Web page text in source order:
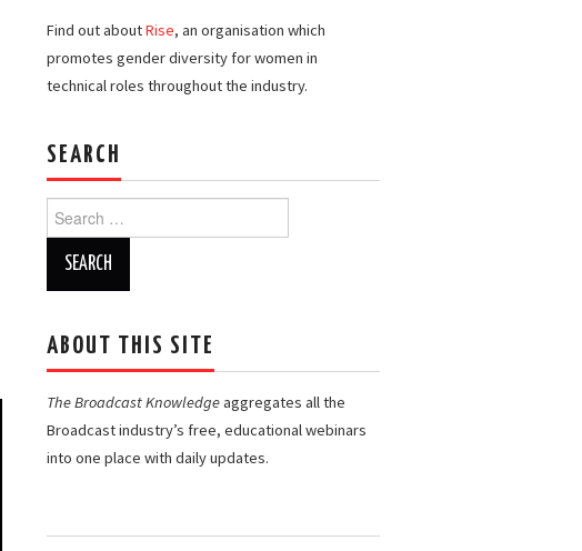
Find out aboutRise, an organisation which
promotes gender diversity for women in
technical roles throughout the industry.
SEARCH
Search
for:
ABOUT THIS SITE
The Broadcast Knowledgeaggregates all the
Broadcast industry’s free, educational webinars
into one place with daily updates.